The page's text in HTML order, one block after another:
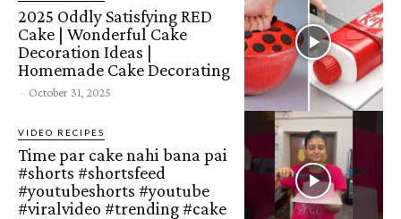
2025 Oddly Satisfying RED
Cake | Wonderful Cake
Decoration Ideas |
Homemade Cake Decorating
- October 31, 2025
VIDEO RECIPES
Time par cake nahi bana pai
#shorts #shortsfeed
#youtubeshorts #youtube
#viralvideo #trending #cake